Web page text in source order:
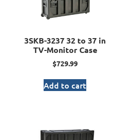
3SKB-3237 32 to 37 in
TV-Monitor Case
$729.99
Add to cart